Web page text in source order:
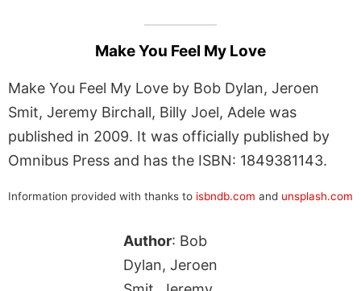
Make You Feel My Love
Make You Feel My Love by Bob Dylan, Jeroen
Smit, Jeremy Birchall, Billy Joel, Adele was
published in 2009. It was officially published by
Omnibus Press and has the ISBN: 1849381143.
Information provided with thanks to isbndb.com and unsplash.com
Author: Bob
Dylan, Jeroen